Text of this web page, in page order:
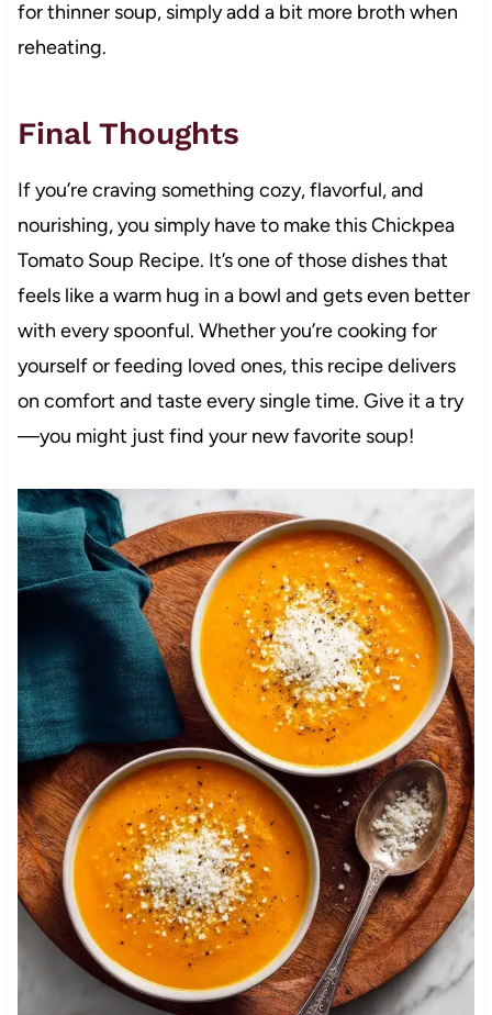
for thinner soup, simply add a bit more broth when
reheating.
Final Thoughts
If you’re craving something cozy, flavorful, and
nourishing, you simply have to make this Chickpea
Tomato Soup Recipe. It’s one of those dishes that
feels like a warm hug in a bowl and gets even better
with every spoonful. Whether you’re cooking for
yourself or feeding loved ones, this recipe delivers
on comfort and taste every single time. Give it a try
—you might just find your new favorite soup!